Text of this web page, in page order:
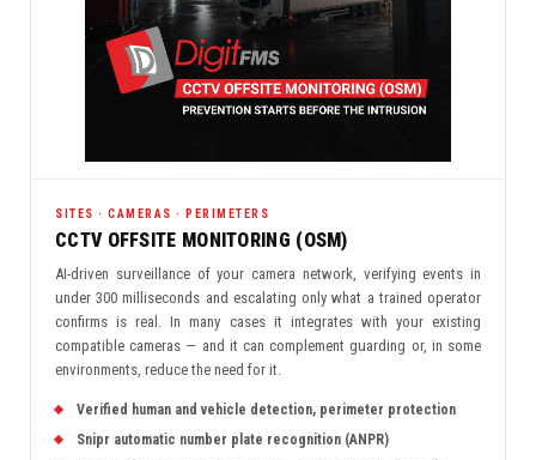
SITES · CAMERAS · PERIMETERS
CCTV OFFSITE MONITORING (OSM)
AI-driven surveillance of your camera network, verifying events in
under 300 milliseconds and escalating only what a trained operator
confirms is real. In many cases it integrates with your existing
compatible cameras — and it can complement guarding or, in some
environments, reduce the need for it.
Verified human and vehicle detection, perimeter protection
Snipr automatic number plate recognition (ANPR)